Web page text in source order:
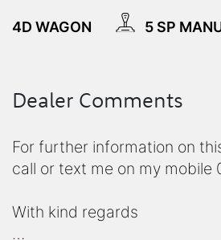
4D WAGON 5 SP
Dealer Comments
For further information on
call or text me on my mobile
With kind regards